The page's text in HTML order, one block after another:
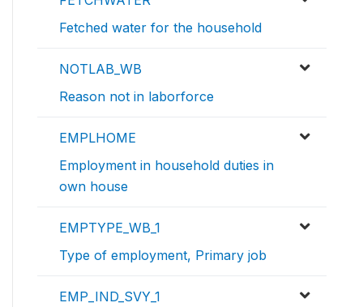
Fetched water for the household
NOTLAB_WB
Reason not in laborforce
EMPLHOME
Employment in household duties in
own house
EMPTYPE_WB_1
Type of employment, Primary job
EMP_IND_SVY_1